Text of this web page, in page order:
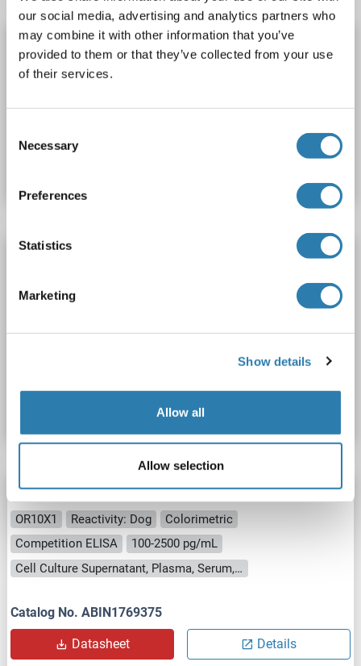
our social media, advertising and analytics partners who
may combine it with other information that you’ve
provided to them or that they’ve collected from your use
of their services.
Selection
Necessary
Preferences
Statistics
Marketing
Show details
Allow all
Allow selection
OR10X1 ELISA Kit
OR10X1 Reactivity: Cow
OR10X1 ELISA Kit
Competition ELISA
Cell Culture Supernatant, Plasma, Serum, Tissue Homogenate
OR10X1 ELISA Kit
OR10X1 Reactivity: Dog
Colorimetric
Competition ELISA
100-2500 pg/mL
Cell Culture Supernatant, Plasma, Serum, Tissue Homogenate
Catalog No. ABIN1769375
Datasheet Details